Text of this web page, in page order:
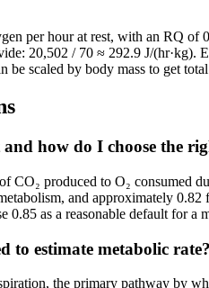
per hour at rest, with an RQ
20,502 / 70 ≈ 292.9 J/(hr·kg).
be scaled by body mass to get
how do I choose the
CO₂ produced to O₂ consumed
and approximately
0.85 as a reasonable default for a
to estimate metabolic rate?
the primary pathway by